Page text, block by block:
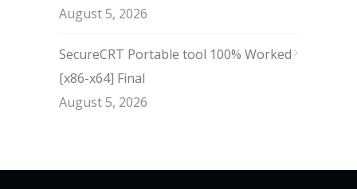
August 5, 2026
SecureCRT Portable tool 100% Worked
[x86-x64] Final
August 5, 2026